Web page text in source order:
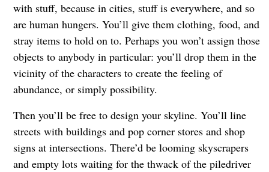
with stuff, because in cities, stuff is everywhere, and so
are human hungers. You’ll give them clothing, food, and
stray items to hold on to. Perhaps you won’t assign those
objects to anybody in particular: you’ll drop them in the
vicinity of the characters to create the feeling of
abundance, or simply possibility.
Then you’ll be free to design your skyline. You’ll line
streets with buildings and pop corner stores and shop
signs at intersections. There’d be looming skyscrapers
and empty lots waiting for the thwack of the piledriver